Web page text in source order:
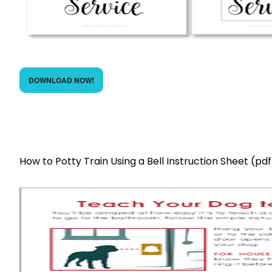
DOWNLOAD NOW!
How to Potty Train Using a Bell Instruction Sheet